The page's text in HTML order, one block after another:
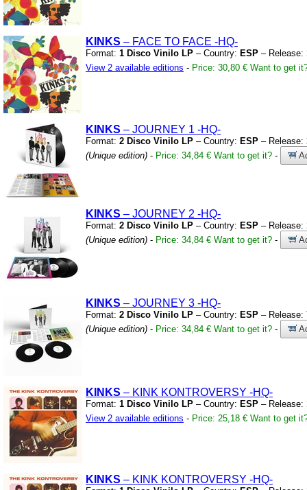
KINKS – FACE TO FACE -HQ-
Format: 1 Disco Vinilo LP – Country: ESP – Release:
View 2 available editions - Price: 30,80 € Want to get
KINKS – JOURNEY 1 -HQ-
Format: 2 Disco Vinilo LP – Country: ESP – Release:
(Unique edition) - Price: 34,84 € Want to get it? -
KINKS – JOURNEY 2 -HQ-
Format: 2 Disco Vinilo LP – Country: ESP – Release:
(Unique edition) - Price: 34,84 € Want to get it? -
KINKS – JOURNEY 3 -HQ-
Format: 2 Disco Vinilo LP – Country: ESP – Release:
(Unique edition) - Price: 34,84 € Want to get it? -
KINKS – KINK KONTROVERSY -HQ-
Format: 1 Disco Vinilo LP – Country: ESP – Release:
View 2 available editions - Price: 25,18 € Want to get
KINKS – KINK KONTROVERSY -HQ-